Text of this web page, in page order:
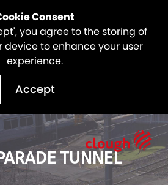
Consent
you agree to the storing of
device to enhance your user
experience.
Accept
TUNNEL